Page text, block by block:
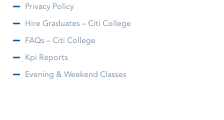
Privacy Policy
Hire Graduates – Citi College
FAQs – Citi College
Kpi Reports
Evening & Weekend Classes